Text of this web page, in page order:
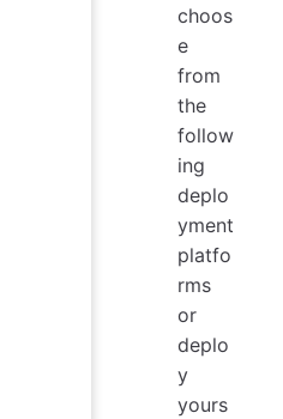
choos
e
from
the
follow
ing
deplo
yment
platfo
rms
or
deplo
y
yours